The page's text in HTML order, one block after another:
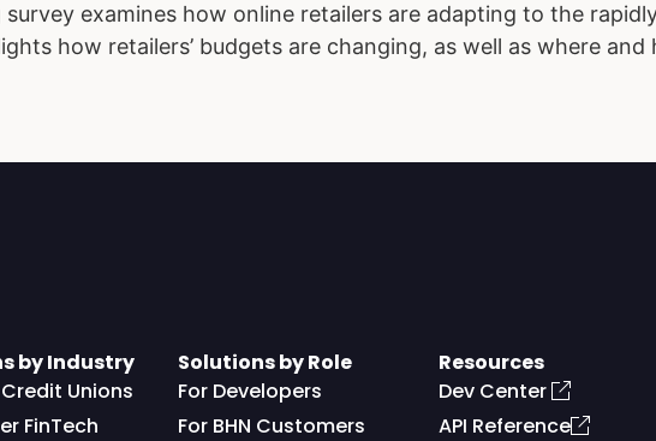
examines how online retailers are adapting to the
how retailers’ budgets are changing, as well as where and
by Industry
Unions
FinTech
Solutions by Role
For Developers
For BHN Customers
Resources
Dev Center
API Reference